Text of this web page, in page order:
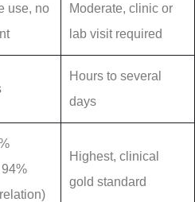
use, no
Moderate, clinic or
lab visit required
Hours to several
days
Highest, clinical
gold standard